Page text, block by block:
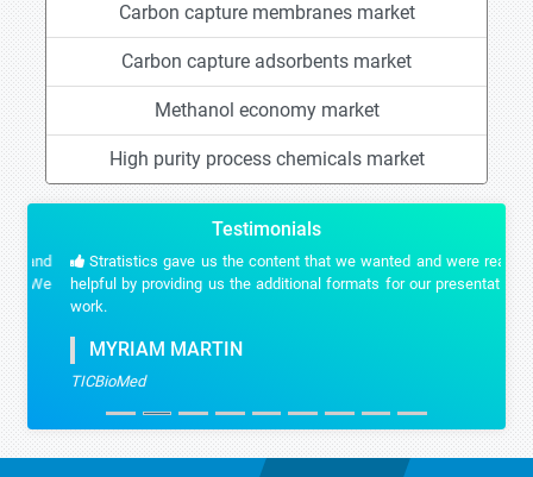
Carbon capture membranes market
Carbon capture adsorbents market
Methanol economy market
High purity process chemicals market
Testimonials
Stratistics gave us the content that we wanted and were really
helpful by providing us the additional formats for our presentation
work.
MYRIAM MARTIN
TICBioMed